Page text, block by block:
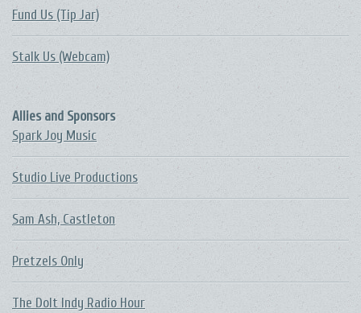
Fund Us (Tip Jar)
Stalk Us (Webcam)
Allies and Sponsors
Spark Joy Music
Studio Live Productions
Sam Ash, Castleton
Pretzels Only
The DoIt Indy Radio Hour